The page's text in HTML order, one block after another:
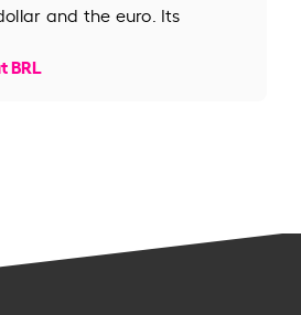
and the euro. Its
BRL